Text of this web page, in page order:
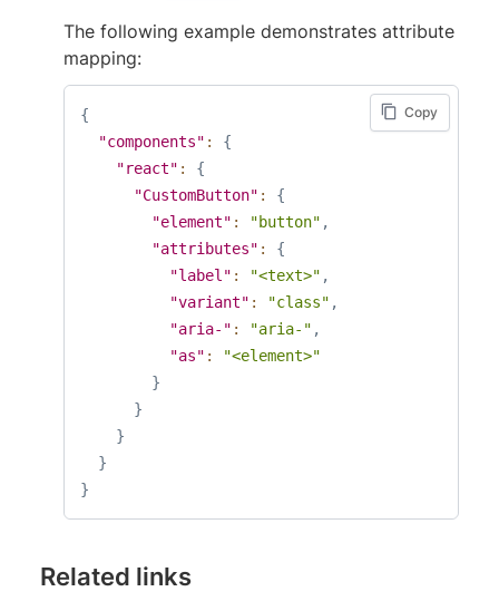
The following example demonstrates attribute
mapping:
{
"components" :
{
"react" :
{
"CustomButton" :
{
"element" : "button" ,
"attributes" :
{
"label" : "<text>" ,
"variant" : "class" ,
"aria-" : "aria-" ,
"as" :
"<element>"
}
}
}
}
}
Copy
Related links